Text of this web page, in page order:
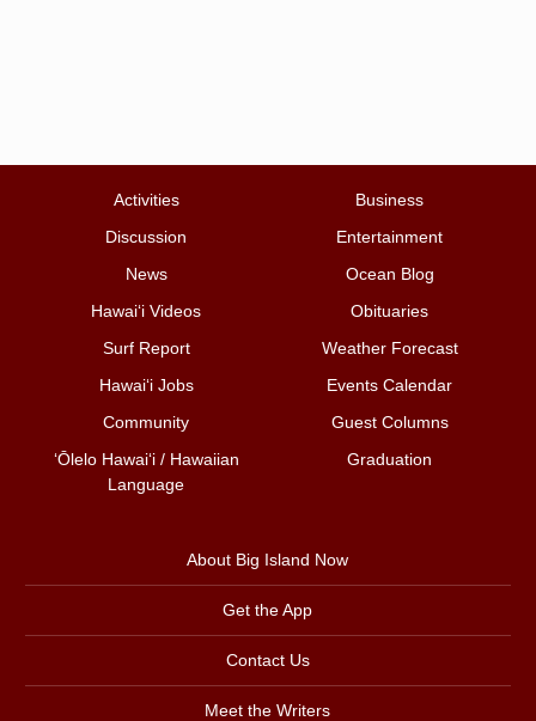
Activities
Business
Discussion
Entertainment
News
Ocean Blog
Hawai‘i Videos
Obituaries
Surf Report
Weather Forecast
Hawai‘i Jobs
Events Calendar
Community
Guest Columns
ʻŌlelo Hawaiʻi / Hawaiian
Language
Graduation
About Big Island Now
Get the App
Contact Us
Meet the Writers